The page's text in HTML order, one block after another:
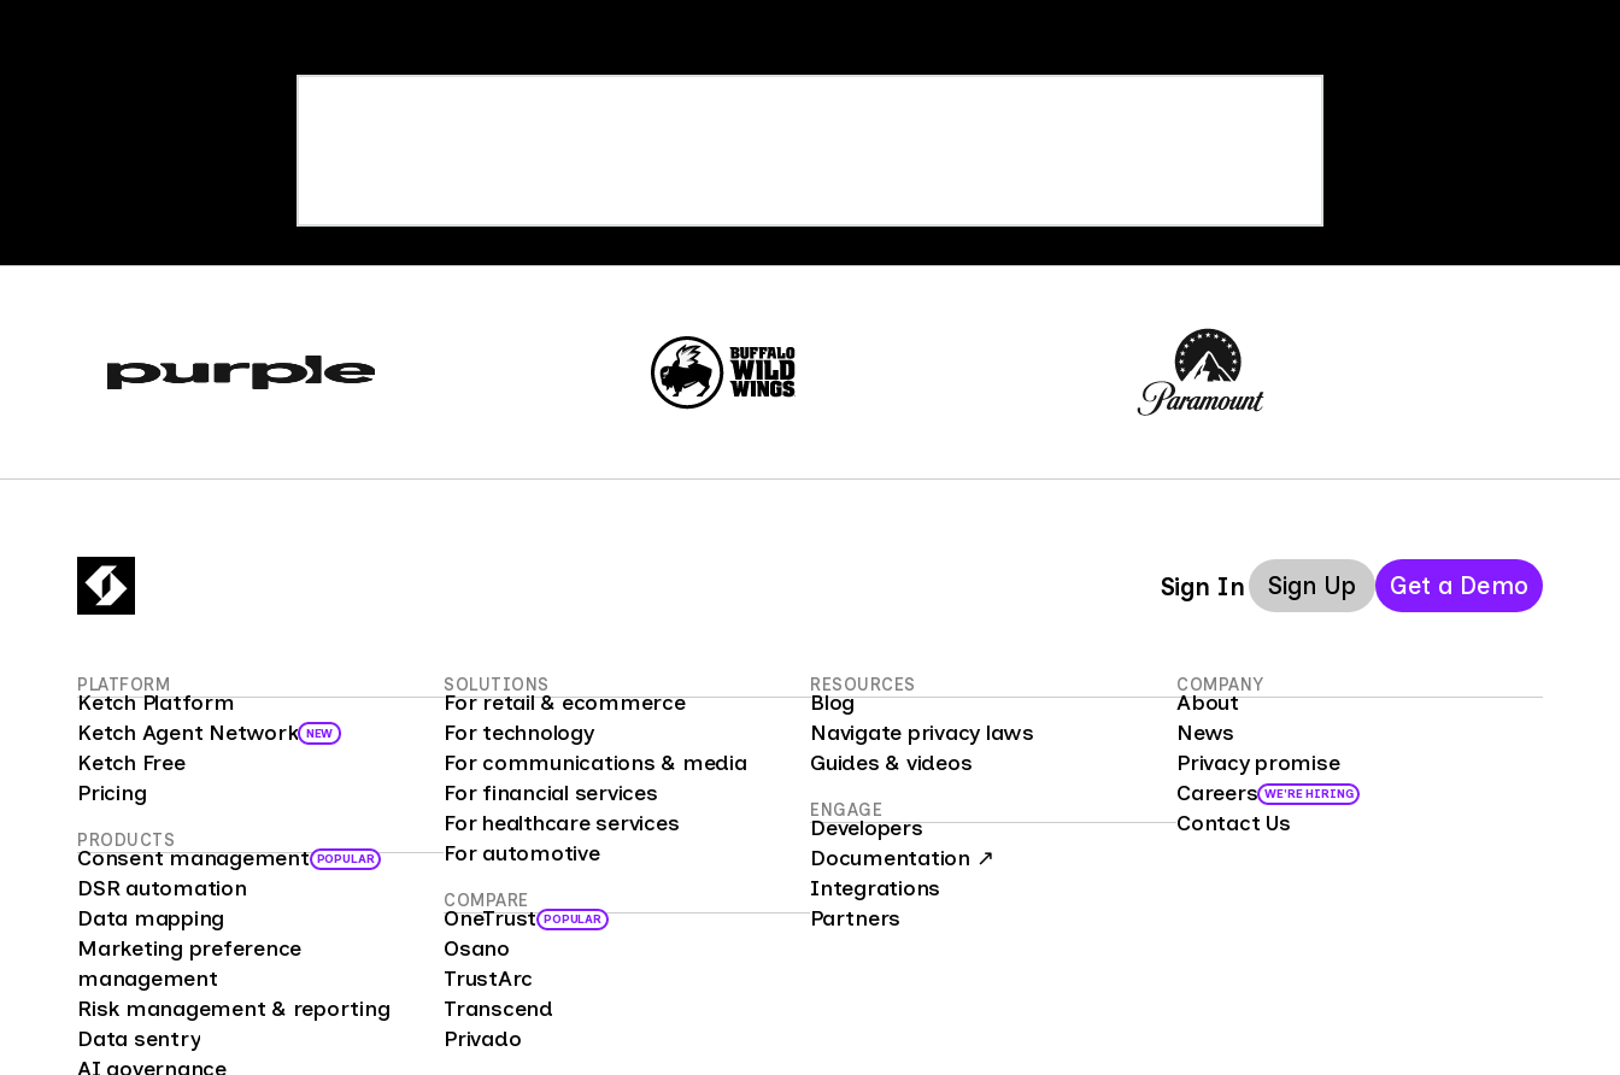
Sign In Sign Up Get a Demo
PLATFORM
Ketch Platform
Ketch Agent Network NEW
Ketch Free
Pricing
PRODUCTS
Consent management POPULAR
DSR automation
Data mapping
Marketing preference
management
Risk management & reporting
Data sentry
AI governance
SOLUTIONS
For retail & ecommerce
For technology
For communications & media
For financial services
For healthcare services
For automotive
COMPARE
OneTrust POPULAR
Osano
TrustArc
Transcend
Privado
RESOURCES
Blog
Navigate privacy laws
Guides & videos
ENGAGE
Developers
Documentation ↗
Integrations
Partners
COMPANY
About
News
Privacy promise
Careers WE'RE HIRING
Contact Us